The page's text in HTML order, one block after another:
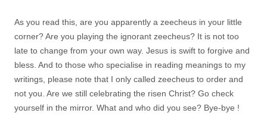
As you read this, are you apparently a zeecheus in your little
corner? Are you playing the ignorant zeecheus? It is not too
late to change from your own way. Jesus is swift to forgive and
bless. And to those who specialise in reading meanings to my
writings, please note that I only called zeecheus to order and
not you. Are we still celebrating the risen Christ? Go check
yourself in the mirror. What and who did you see? Bye-bye !